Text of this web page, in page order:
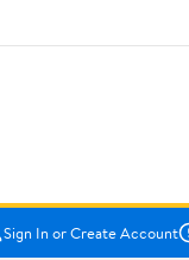
Sign In or Create Account